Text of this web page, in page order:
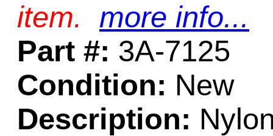
item.
more info...
Part #: 3A-7125
Condition: New
Description: